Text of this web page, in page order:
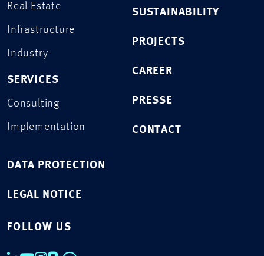
Real Estate
Infrastructure
Industry
SERVICES
Consulting
Implementation
SUSTAINABILITY
PROJECTS
CAREER
PRESSE
CONTACT
DATA PROTECTION
LEGAL NOTICE
FOLLOW US